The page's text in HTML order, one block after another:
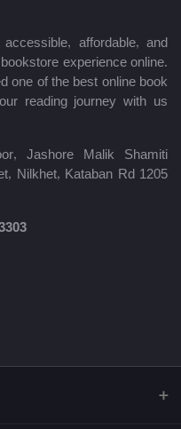
affordable, and
experience online.
one of the best online book
reading journey with us
Jashore Malik Shamiti
Nilkhet, Kataban Rd 1205